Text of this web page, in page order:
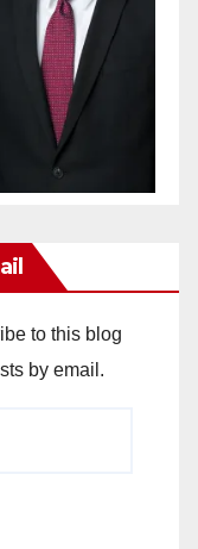
to this blog
by email.